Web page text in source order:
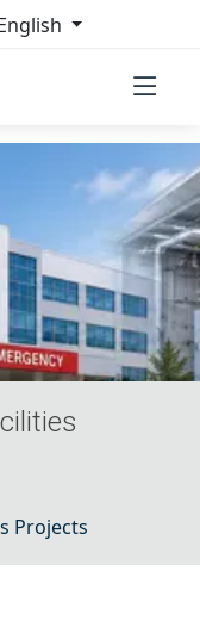
Projects